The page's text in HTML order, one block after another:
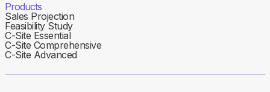
Products
Sales Projection
Feasibility Study
C-Site Essential
C-Site Comprehensive
C-Site Advanced